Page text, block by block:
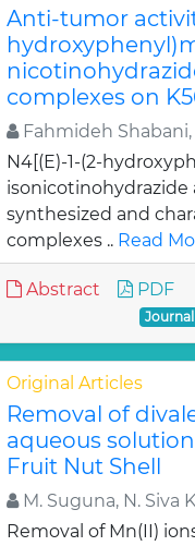
Anti-tumor
complexes on
Fahmideh Shabani,
N4[(E)-1-(2-
isonicotinohydrazide
synthesized and
complexes .. Read
Abstract PDF
Original Articles
Removal of
aqueous
Fruit Nut Shell
M. Suguna, N. Siva
Removal of Mn(II)